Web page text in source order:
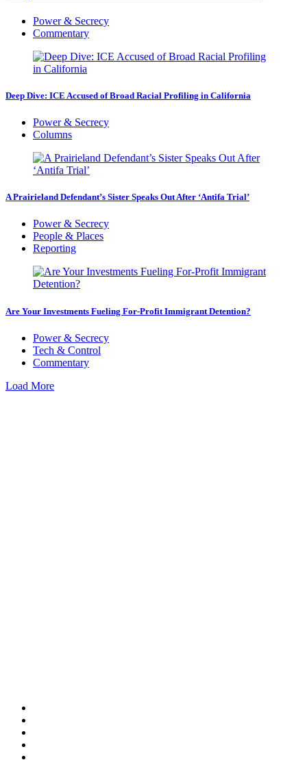
Power & Secrecy
Commentary
Deep Dive: ICE Accused of Broad Racial Profiling in California
Power & Secrecy
Columns
A Prairieland Defendant’s Sister Speaks Out After ‘Antifa Trial’
Power & Secrecy
People & Places
Reporting
Are Your Investments Fueling For-Profit Immigrant Detention?
Power & Secrecy
Tech & Control
Commentary
Load More